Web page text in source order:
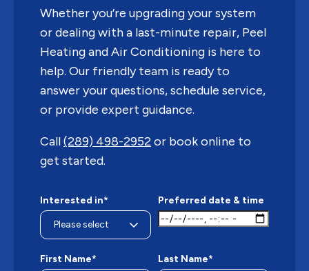
Whether you’re upgrading your system
or dealing with a last-minute repair, Peel
Heating and Air Conditioning is here to
help. Our friendly team is ready to
answer your questions, schedule service,
or provide expert guidance.
Call(289) 498-2952or book online to
get started.
Interested in* Preferred date & time
First Name* Last Name*